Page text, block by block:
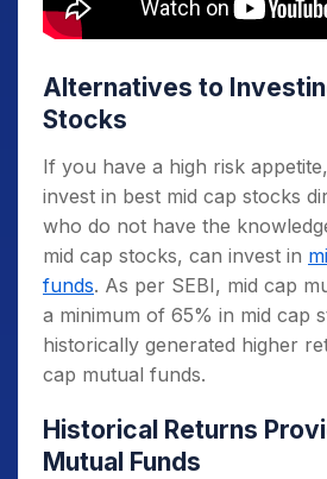
Alternatives to
Stocks
If you have a high risk
invest in best mid cap stocks
who do not have the
mid cap stocks, can invest in
funds. As per SEBI, mid cap
a minimum of 65% in mid cap
historically generated higher
cap mutual funds.
Historical Returns
Mutual Funds